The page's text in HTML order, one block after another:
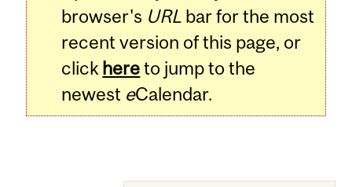
browser's URL bar for the most
recent version of this page, or
click hereto jump to the
newest eCalendar.